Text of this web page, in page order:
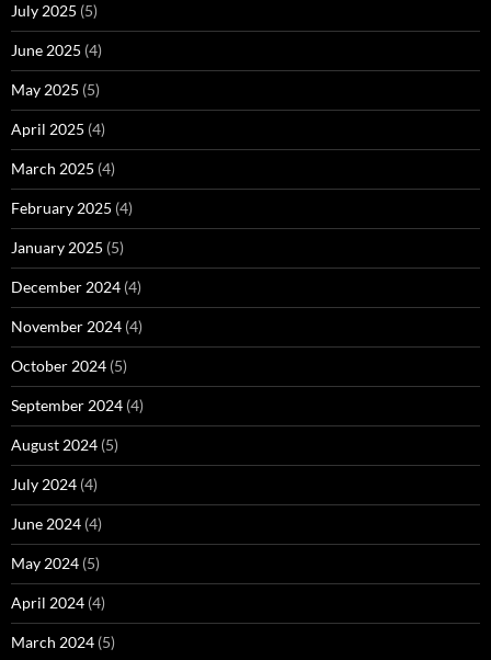
July 2025 (5)
June 2025 (4)
May 2025 (5)
April 2025 (4)
March 2025 (4)
February 2025 (4)
January 2025 (5)
December 2024 (4)
November 2024 (4)
October 2024 (5)
September 2024 (4)
August 2024 (5)
July 2024 (4)
June 2024 (4)
May 2024 (5)
April 2024 (4)
March 2024 (5)